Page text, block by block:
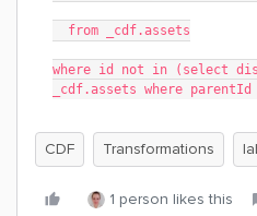
from _cdf.assets
where id not in (select
_cdf.assets where
CDF Transformations
1 person likes this